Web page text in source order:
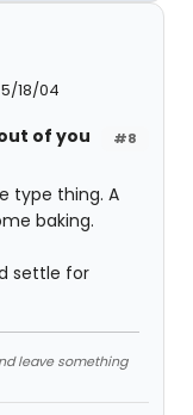
18/04
#8
of you
type thing. A
baking.
settle for
leave something